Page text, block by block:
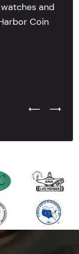
and
Coin
Previous
Next